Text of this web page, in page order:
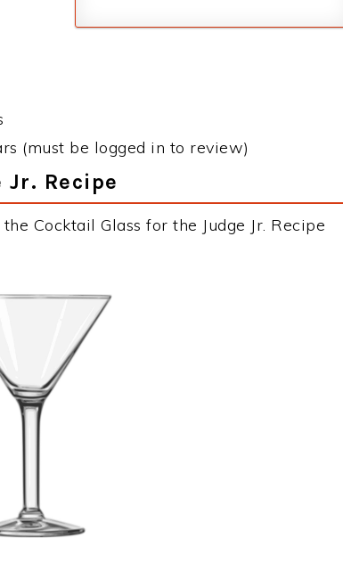
(must be logged in to review)
Recipe
Cocktail Glass for the Judge Jr. Recipe